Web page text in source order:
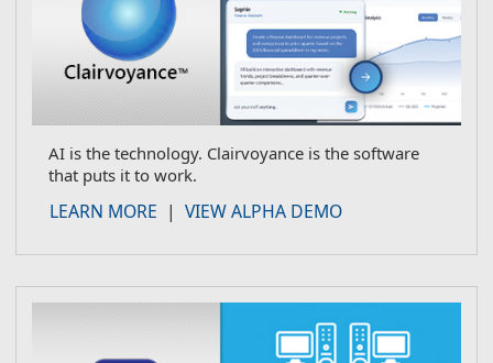
AI is the technology. Clairvoyance is the software
that puts it to work.
LEARN MOREabout Clairvoyance
| VIEW ALPHA DEMO